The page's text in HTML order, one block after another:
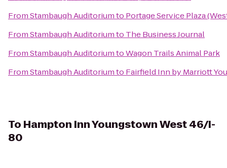
FromStambaugh Auditoriumto Portage Service Plaza
FromStambaugh Auditoriumto The Business Journal
FromStambaugh AuditoriumtoWagon Trails Animal Park
FromStambaugh Auditoriumto Fairfield Inn by Marriott
To Hampton Inn Youngstown West 46/I-
80